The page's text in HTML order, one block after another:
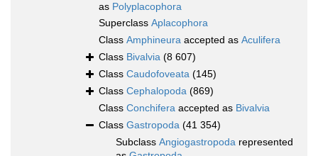
as Polyplacophora
Superclass Aplacophora
Class Amphineura accepted as Aculifera
Class Bivalvia (8 607)
Class Caudofoveata (145)
Class Cephalopoda (869)
Class Conchifera accepted as Bivalvia
Class Gastropoda (41 354)
Subclass Angiogastropoda represented